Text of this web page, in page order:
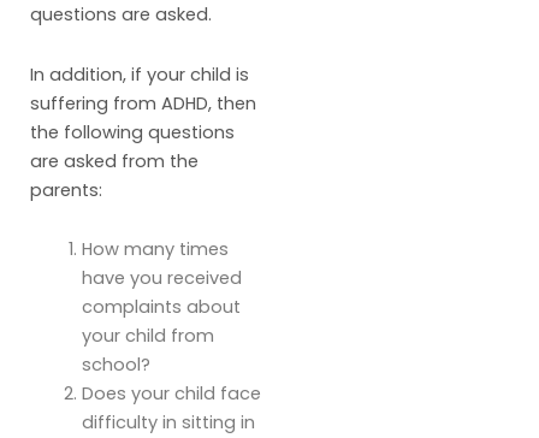
questions are asked.
In addition, if your child is
suffering from ADHD, then
the following questions
are asked from the
parents:
How many times
have you received
complaints about
your child from
school?
Does your child face
difficulty in sitting in